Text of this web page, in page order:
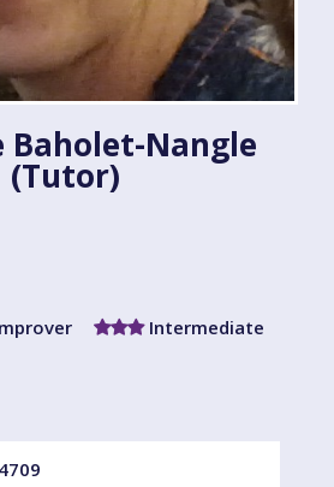
Baholet-Nangle
(Tutor)
Intermediate